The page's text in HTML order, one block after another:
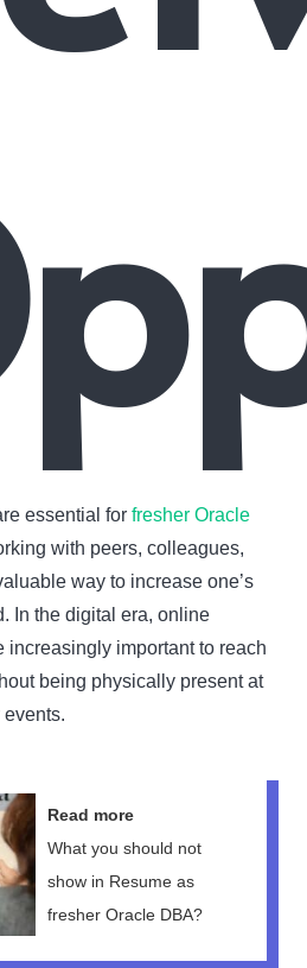
essential for fresher Oracle
with peers, colleagues,
way to increase one’s
In the digital era, online
increasingly important to reach
being physically present at
Read more
What you should not
show in Resume as
fresher Oracle DBA?